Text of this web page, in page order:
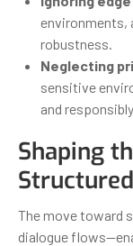
environments,
robustness.
Neglecting
sensitive
and
Shaping
The move toward
dialogue